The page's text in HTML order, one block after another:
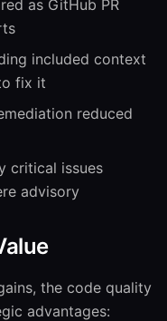
as GitHub PR
included context
fix it
reduced
critical issues
advisory
the code quality
advantages: